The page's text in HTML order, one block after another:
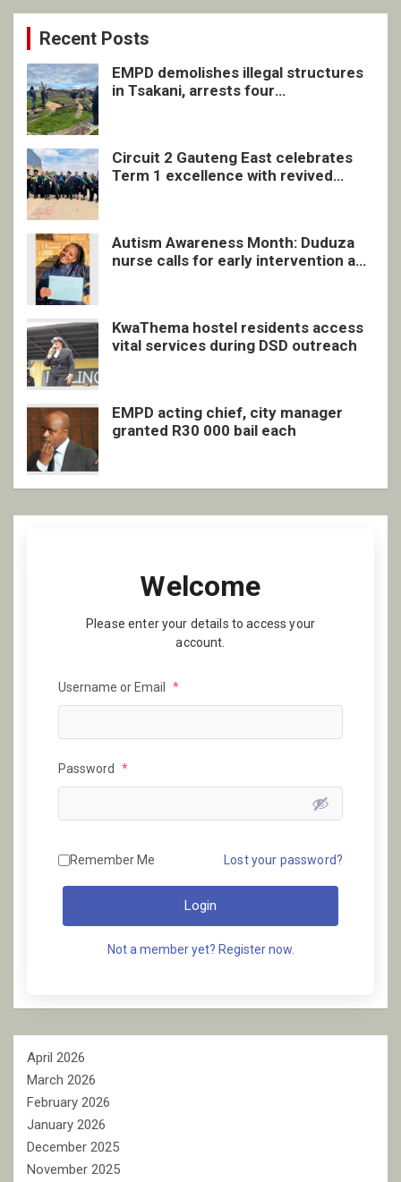
Recent Posts
EMPD demolishes illegal structures
in Tsakani, arrests four
Circuit 2 Gauteng East celebrates
Term 1 excellence with revived
Autism Awareness Month: Duduza
nurse calls for early intervention and
KwaThema hostel residents access
vital services during DSD outreach
EMPD acting chief, city manager
granted R30 000 bail each
Welcome
Please enter your details to access your
account.
Username or Email *
Password *
Remember Me Lost your password?
Login
Not a member yet? Register now.
April 2026
March 2026
February 2026
January 2026
December 2025
November 2025